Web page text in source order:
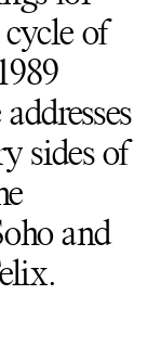
of
sides of
and